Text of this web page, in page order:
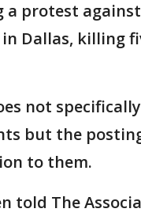
a protest
Dallas, killing
not
but the
to them.
told The